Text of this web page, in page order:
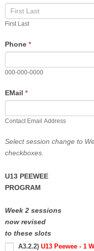
First Last
Phone *
000-000-0000
EMail *
Contact Email Address
Select session change to
checkboxes.
U13 PEEWEE
PROGRAM
Week 2 sessions
now revised
to these slots
A3.2.2) U13 Peewee - 1